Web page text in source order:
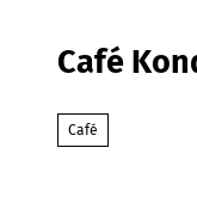
Café
Café